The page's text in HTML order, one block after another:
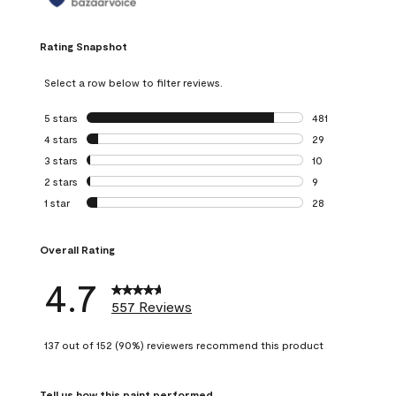
Rating Snapshot
Select a row below to filter reviews.
5 stars stars
481
481 reviews with
4 stars stars
29
29 reviews with
3 stars stars
10
10 reviews with
2 stars stars
9
9 reviews with 2
1 star stars
28
Overall Rating
4.7 557 Reviews
137 out of 152 (90%) reviewers recommend this product